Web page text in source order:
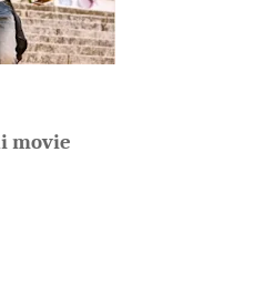
movie